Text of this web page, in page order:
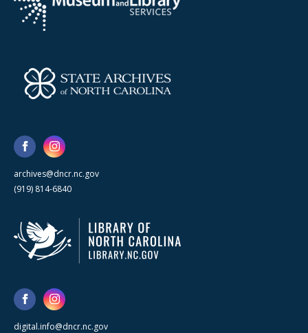
archives@dncr.nc.gov
(919) 814-6840
digital.info@dncr.nc.gov